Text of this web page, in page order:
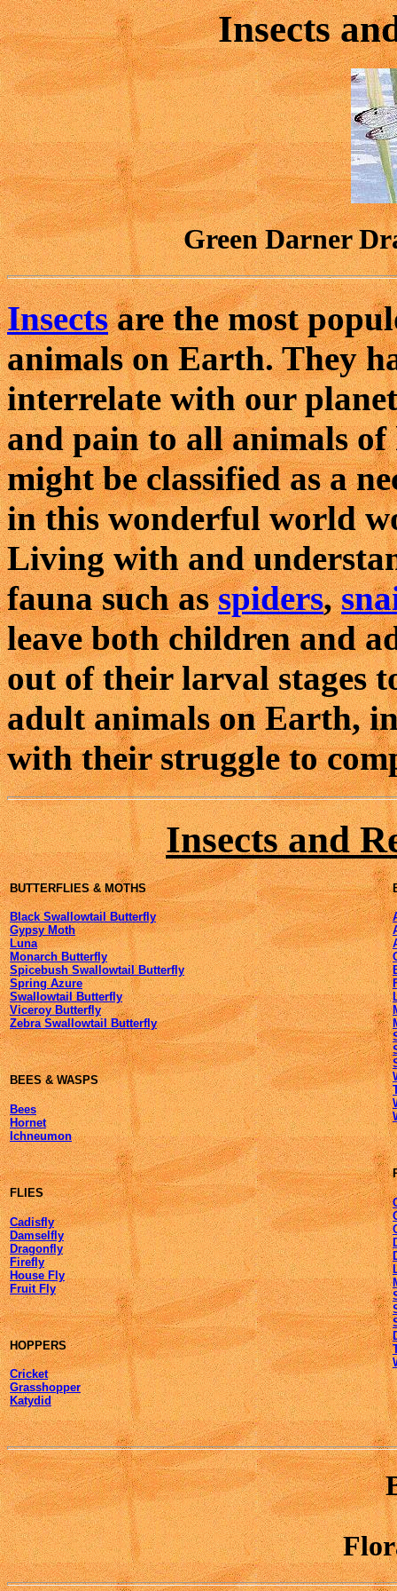
Insects
Green Darner
Insectsare the most
animals on Earth. They
interrelate with our
and pain to all animals of
might be classified as a
in this wonderful world
Living with and
fauna such asspiders,
leave both children and
out of their larval stages
adult animals on Earth,
with their struggle to
Insects and
BUTTERFLIES & MOTHS
Black Swallowtail Butterfly
Gypsy Moth
Luna
Monarch Butterfly
Spicebush Swallowtail Butterfly
Spring Azure
Swallowtail Butterfly
Viceroy Butterfly
Zebra Swallowtail Butterfly
BEES & WASPS
Bees
Hornet
Ichneumon
FLIES
Cadisfly
Damselfly
Dragonfly
Firefly
House Fly
Fruit Fly
HOPPERS
Cricket
Grasshopper
Katydid